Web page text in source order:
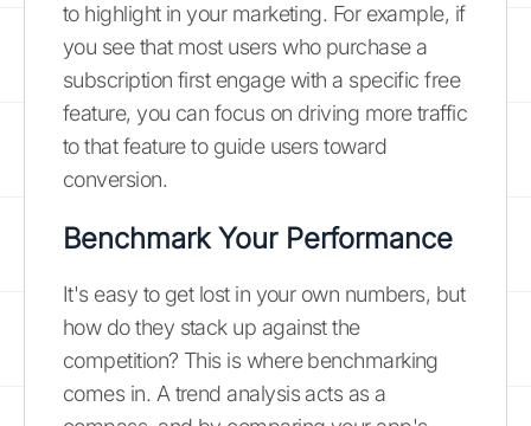
to highlight in your marketing. For example, if
you see that most users who purchase a
subscription first engage with a specific free
feature, you can focus on driving more traffic
to that feature to guide users toward
conversion.
Benchmark Your Performance
It's easy to get lost in your own numbers, but
how do they stack up against the
competition? This is where benchmarking
comes in. A trend analysis acts as a